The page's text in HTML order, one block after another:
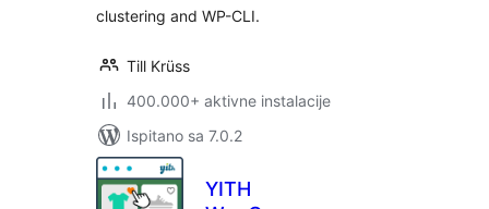
clustering and WP-CLI.
Till Krüss
400.000+ aktivne instalacije
Ispitano sa 7.0.2
YITH